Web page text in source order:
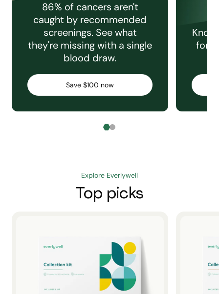
86% of cancers aren't
caught by recommended
screenings. See what
they're missing with a single
blood draw.
Save $100 now
for
Explore Everlywell
Top picks